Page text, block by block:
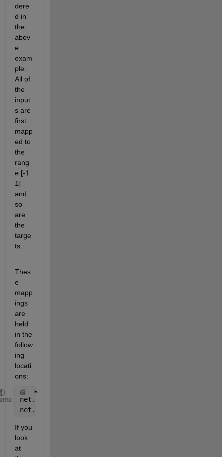
dere
d in
the
abov
e
exam
ple.
All of
the
input
s are
first
mapp
ed to
the
rang
e [-1
1]
and
so
are
the
targe
ts.
Thes
e
mapp
ings
are
held
in the
follow
ing
locati
ons:
net.inputs{1}
net.outputs{2}
If you
look
at